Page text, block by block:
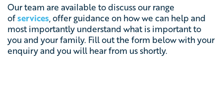
Our team are available to discuss our range
ofservices, offer guidance on how we can help and
most importantly understand what is important to
you and your family. Fill out the form below with your
enquiry and you will hear from us shortly.